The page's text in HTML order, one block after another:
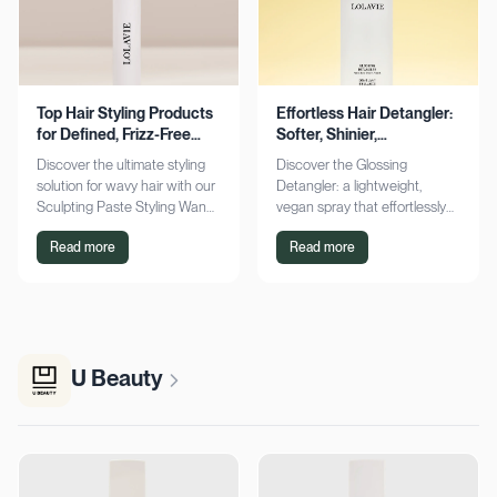
Top Hair Styling Products
for Defined, Frizz-Free
Wavy Hair
Discover the ultimate styling
solution for wavy hair with our
Sculpting Paste Styling Wand.
Achieve defined, frizz-free
waves with lasting moisture.
Read more
Effortless Hair Detangler:
Softer, Shinier,
Manageable Strands
Discover the Glossing
Detangler: a lightweight,
vegan spray that effortlessly
detangles, conditions, and
adds shine. Achieve smoother,
Read more
U Beauty